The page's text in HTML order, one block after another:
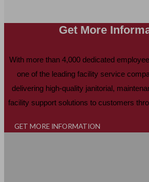
Get More
With more than 4,000 dedicated
one of the leading facility service
delivering high-quality janitorial,
facility support solutions to customers
GET MORE INFORMATION